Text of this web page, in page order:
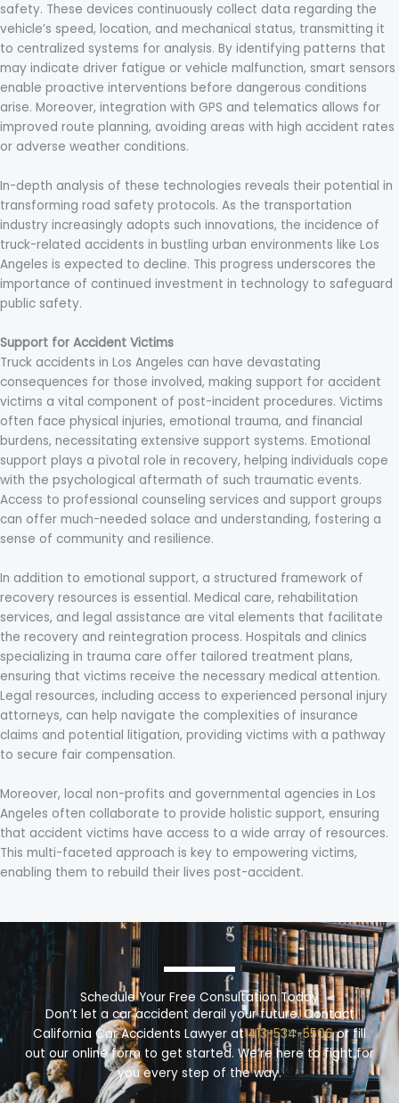
safety. These devices continuously collect data regarding the
vehicle’s speed, location, and mechanical status, transmitting it
to centralized systems for analysis. By identifying patterns that
may indicate driver fatigue or vehicle malfunction, smart sensors
enable proactive interventions before dangerous conditions
arise. Moreover, integration with GPS and telematics allows for
improved route planning, avoiding areas with high accident rates
or adverse weather conditions.
In-depth analysis of these technologies reveals their potential in
transforming road safety protocols. As the transportation
industry increasingly adopts such innovations, the incidence of
truck-related accidents in bustling urban environments like Los
Angeles is expected to decline. This progress underscores the
importance of continued investment in technology to safeguard
public safety.
Support for Accident Victims
Truck accidents in Los Angeles can have devastating
consequences for those involved, making support for accident
victims a vital component of post-incident procedures. Victims
often face physical injuries, emotional trauma, and financial
burdens, necessitating extensive support systems. Emotional
support plays a pivotal role in recovery, helping individuals cope
with the psychological aftermath of such traumatic events.
Access to professional counseling services and support groups
can offer much-needed solace and understanding, fostering a
sense of community and resilience.
In addition to emotional support, a structured framework of
recovery resources is essential. Medical care, rehabilitation
services, and legal assistance are vital elements that facilitate
the recovery and reintegration process. Hospitals and clinics
specializing in trauma care offer tailored treatment plans,
ensuring that victims receive the necessary medical attention.
Legal resources, including access to experienced personal injury
attorneys, can help navigate the complexities of insurance
claims and potential litigation, providing victims with a pathway
to secure fair compensation.
Moreover, local non-profits and governmental agencies in Los
Angeles often collaborate to provide holistic support, ensuring
that accident victims have access to a wide array of resources.
This multi-faceted approach is key to empowering victims,
enabling them to rebuild their lives post-accident.
Schedule Your Free Consultation Today
Don’t let a car accident derail your future. Contact
California Car Accidents Lawyer at413-534-5506or fill
out our online form to get started. We’re here to fight for
you every step of the way.